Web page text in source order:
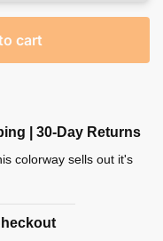
cart
| 30-Day Returns
colorway sells out it's